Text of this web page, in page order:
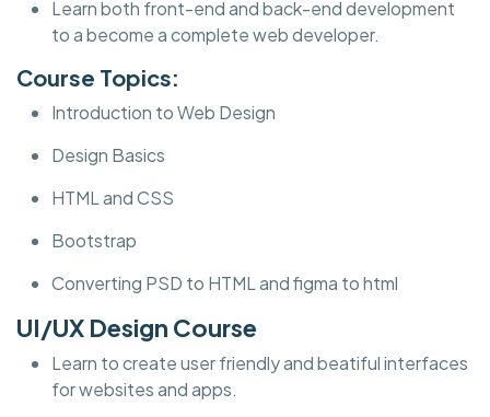
Learn both front-end and back-end development
to a become a complete web developer.
Course Topics:
Introduction to Web Design
Design Basics
HTML and CSS
Bootstrap
Converting PSD to HTML and figma to html
UI/UX Design Course
Learn to create user friendly and beatiful interfaces
for websites and apps.